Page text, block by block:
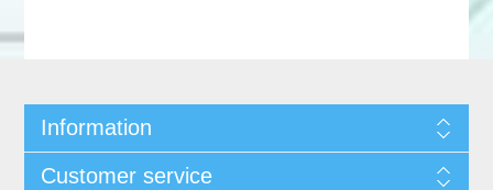
Information
Customer service